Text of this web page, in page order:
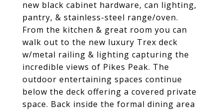
new black cabinet hardware, can lighting,
pantry, & stainless-steel range/oven.
From the kitchen & great room you can
walk out to the new luxury Trex deck
w/metal railing & lighting capturing the
incredible views of Pikes Peak. The
outdoor entertaining spaces continue
below the deck offering a covered private
space. Back inside the formal dining area